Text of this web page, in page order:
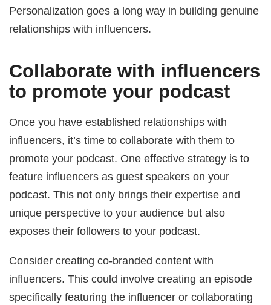
Personalization goes a long way in building genuine
relationships with influencers.
Collaborate with influencers
to promote your podcast
Once you have established relationships with
influencers, it’s time to collaborate with them to
promote your podcast. One effective strategy is to
feature influencers as guest speakers on your
podcast. This not only brings their expertise and
unique perspective to your audience but also
exposes their followers to your podcast.
Consider creating co-branded content with
influencers. This could involve creating an episode
specifically featuring the influencer or collaborating